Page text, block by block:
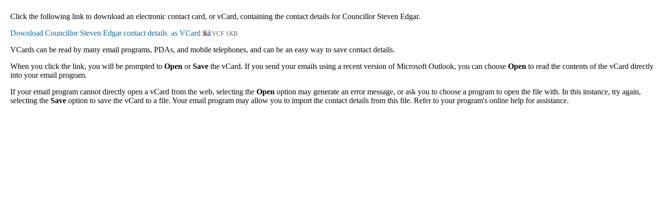
Click the following link to download an electronic contact card, or vCard, containing the contact details for Councillor Steven Edgar.
VCF 1KB
VCards can be read by many email programs, PDAs, and mobile telephones, and can be an easy way to save contact details.
When you click the link, you will be prompted toOpen orSave the vCard. If you send your emails using a recent version of Microsoft Outlook, you can chooseOpen to read the contents of the vCard directly
into your email program.
If your email program cannot directly open a vCard from the web, selecting theOpen option may generate an error message, or ask you to choose a program to open the file with. In this instance, try again,
selecting theSave option to save the vCard to a file. Your email program may allow you to import the contact details from this file. Refer to your program's online help for assistance.